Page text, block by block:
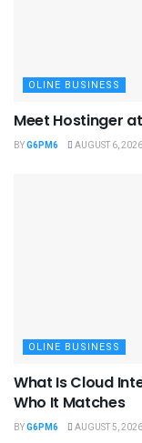
OLINE BUSINESS
Meet Hostinger
BYG6PM6 AUGUST 6, 2026
OLINE BUSINESS
What Is Cloud
Who It Matches
BYG6PM6 AUGUST 5, 2026